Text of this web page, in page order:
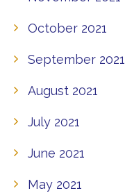
October 2021
September 2021
August 2021
July 2021
June 2021
May 2021